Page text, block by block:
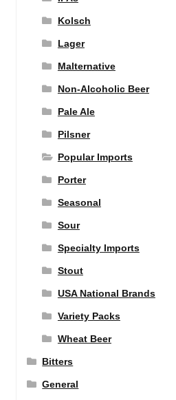
Kolsch
Lager
Malternative
Non-Alcoholic Beer
Pale Ale
Pilsner
Popular Imports
Porter
Seasonal
Sour
Specialty Imports
Stout
USA National Brands
Variety Packs
Wheat Beer
Bitters
General